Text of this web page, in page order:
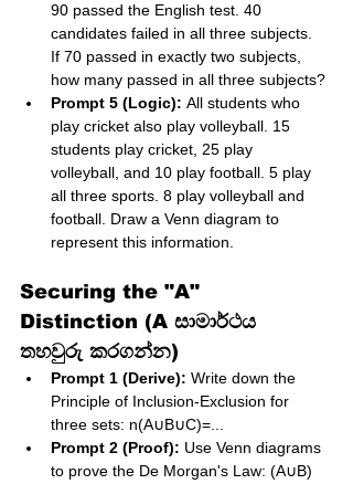
90 passed the English test. 40
candidates failed in all three subjects.
If 70 passed in exactly two subjects,
how many passed in all three subjects?
Prompt 5 (Logic): All students who
play cricket also play volleyball. 15
students play cricket, 25 play
volleyball, and 10 play football. 5 play
all three sports. 8 play volleyball and
football. Draw a Venn diagram to
represent this information.
Securing the "A"
Distinction (A සාමාර්ථය
තහවුරු කරගන්න)
Prompt 1 (Derive): Write down the
Principle of Inclusion-Exclusion for
three sets: n(A∪B∪C)=...
Prompt 2 (Proof): Use Venn diagrams
to prove the De Morgan's Law: (A∪B)